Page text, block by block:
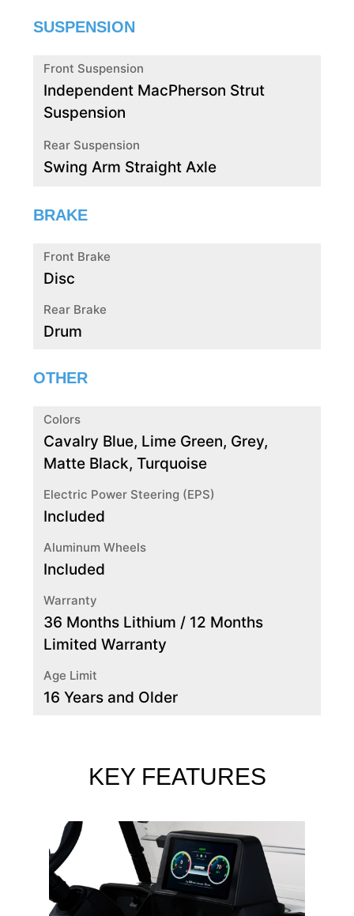
SUSPENSION
Front Suspension
Independent MacPherson Strut
Suspension
Rear Suspension
Swing Arm Straight Axle
BRAKE
Front Brake
Disc
Rear Brake
Drum
OTHER
Colors
Cavalry Blue, Lime Green, Grey,
Matte Black, Turquoise
Electric Power Steering (EPS)
Included
Aluminum Wheels
Included
Warranty
36 Months Lithium / 12 Months
Limited Warranty
Age Limit
16 Years and Older
KEY FEATURES